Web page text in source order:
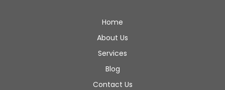
Home
About Us
Services
Blog
Contact Us